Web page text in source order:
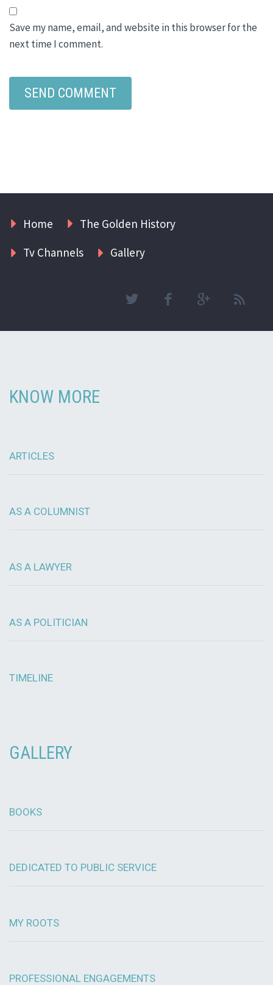
Save my name, email, and website in this browser for the
next time I comment.
Home
The Golden History
Tv Channels
Gallery
KNOW MORE
ARTICLES
AS A COLUMNIST
AS A LAWYER
AS A POLITICIAN
TIMELINE
GALLERY
BOOKS
DEDICATED TO PUBLIC SERVICE
MY ROOTS
PROFESSIONAL ENGAGEMENTS